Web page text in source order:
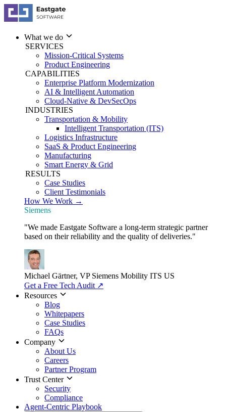
What we do
SERVICES
Mission-Critical Systems
Product Engineering
CAPABILITIES
Enterprise Platform Modernization
AI & Intelligent Automation
Cloud-Native & DevSecOps
INDUSTRIES
Transportation & Mobility
Intelligent Transportation (ITS)
Logistics Infrastructure
SaaS & Product Engineering
Manufacturing
Smart Energy & Grid
RESULTS
Case Studies
Client Testimonials
How We Work →
Siemens
"We made Eastgate Software a long-term strategic partner
based on their reliability and the quality of deliveries."
Michael Gärtner, VP Siemens Mobility ITS US
Get a Free Tech Audit ↗
Resources
Blog
Whitepapers
Case Studies
FAQs
Company
About Us
Careers
Partner Program
Trust Center
Security
Compliance
Agent-Centric Playbook